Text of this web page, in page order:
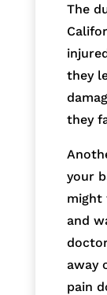
The
they
they
your
might
and
away
pain